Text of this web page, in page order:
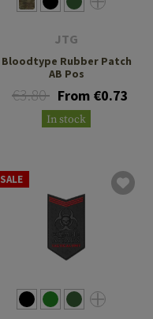
JTG
Bloodtype Rubber Patch
AB Pos
€3.80 From €0.73
In stock
SALE